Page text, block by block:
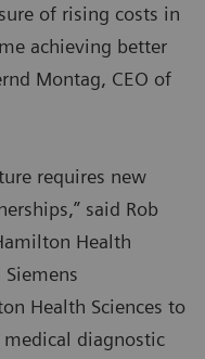
of rising costs in
achieving better
Montag, CEO of
requires new
said Rob
Health
Health Sciences to
diagnostic